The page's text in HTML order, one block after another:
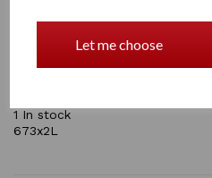
Let me choose
Colours: White,
Sizes: 20in.x20in
1 In stock
673x2L